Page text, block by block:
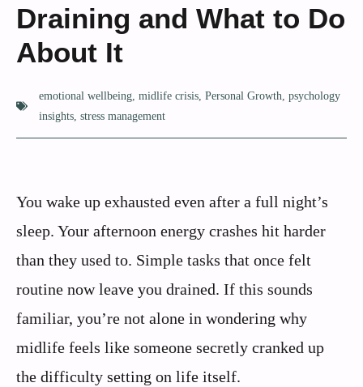
Draining and What to Do
About It
emotional wellbeing, midlife crisis, Personal Growth, psychology
insights, stress management
You wake up exhausted even after a full night’s
sleep. Your afternoon energy crashes hit harder
than they used to. Simple tasks that once felt
routine now leave you drained. If this sounds
familiar, you’re not alone in wondering why
midlife feels like someone secretly cranked up
the difficulty setting on life itself.